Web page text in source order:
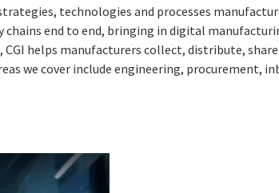
technologies and processes
end to end, bringing in digital
helps manufacturers collect, distribute,
we cover include engineering, procurement,